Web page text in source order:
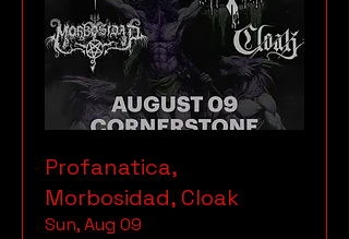
Profanatica,
Morbosidad, Cloak
Sun, Aug 09